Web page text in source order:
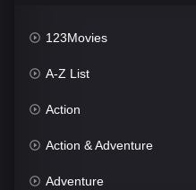
123Movies
A-Z List
Action
Action & Adventure
Adventure